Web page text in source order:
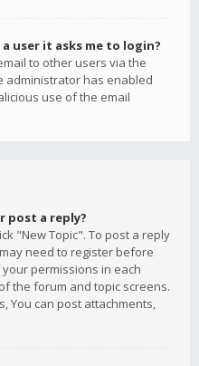
user it asks me to login?
to other users via the
administrator has enabled
use of the email
post a reply?
"New Topic". To post a reply
need to register before
permissions in each
the forum and topic screens.
You can post attachments,